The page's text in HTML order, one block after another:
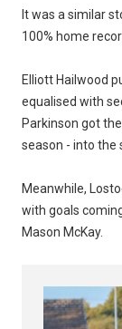
It was a similar
100% home
Elliott Hailwood
equalised with
Parkinson got
season - into the
Meanwhile,
with goals
Mason McKay.